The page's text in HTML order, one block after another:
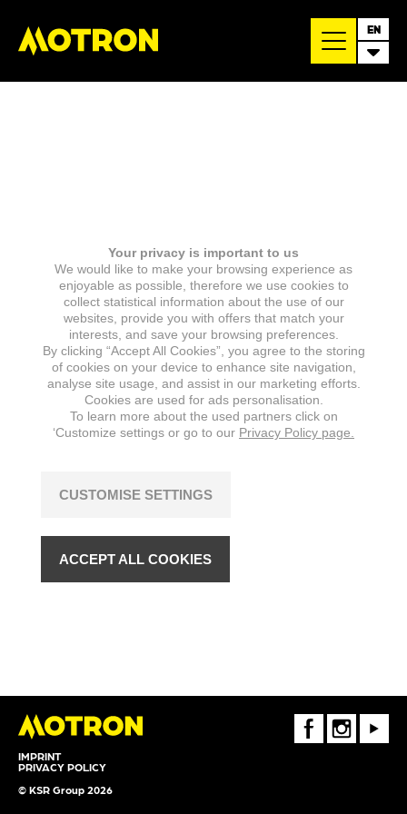
EN
IMPRINT
PRIVACY POLICY
© KSR Group 2026
FaceBookInstagramYoutube
Your privacy is important to us
We would like to make your browsing experience as
enjoyable as possible, therefore we use cookies to
collect statistical information about the use of our
websites, provide you with offers that match your
interests, and save your browsing preferences.
By clicking “Accept All Cookies”, you agree to the storing
of cookies on your device to enhance site navigation,
analyse site usage, and assist in our marketing efforts.
Cookies are used for ads personalisation.
To learn more about the used partners click on
‘Customize settings or go to our Privacy Policy page.
CUSTOMISE SETTINGS
ACCEPT ALL COOKIES